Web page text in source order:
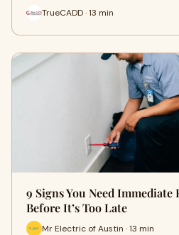
TrueCADD · 13 min
9 Signs You Need
Before It’s Too Late
Mr Electric of Austin · 13 min